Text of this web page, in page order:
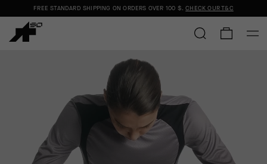
FREE STANDARD SHIPPING ON ORDERS OVER 100 $.CHECK OUR T&C